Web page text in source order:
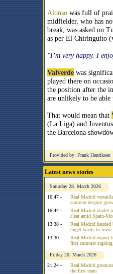
Alonso was full of
midfielder, who has
break, was asked on
as per El Chiringuito
"I’m very happy. I
Valverde was
played there on
the position after the
are unlikely to be able
That would mean that
(La Liga) and
the Barcelona
Provided by: Frank Henriksen
Latest news stories
Saturday 28. March 2026
16:47 -
Real Madrid
summer despite
16:44 -
Real Madrid starlet
clear amid Spain-
13:38 -
Real Madrid
target wants to
13:30 -
Real Madrid expect
first summer signing
Friday 20. March 2026
21:24 -
Real Madrid
the first team